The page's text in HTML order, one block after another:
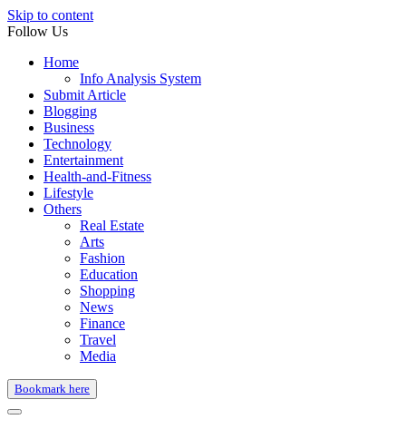
Skip to content
Follow Us
Home
Info Analysis System
Submit Article
Blogging
Business
Technology
Entertainment
Health-and-Fitness
Lifestyle
Others
Real Estate
Arts
Fashion
Education
Shopping
News
Finance
Travel
Media
Bookmark here